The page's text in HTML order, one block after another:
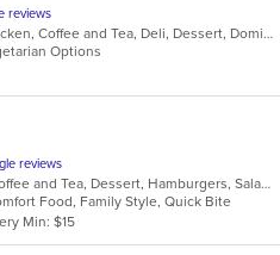
reviews
Breakfast, Burritos, Chicken, Coffee and Tea, Deli, Dessert, Dominican, Fish, Hamburgers, Latin American, Lunch, Pasta, Salads, Sandwiches, Seafood, Soup, Steak, Taco, Wings
Options
reviews
American, Breakfast, Coffee and Tea, Dessert, Hamburgers, Salads, Sandwiches, Soup, Wraps
Food, Family Style, Quick Bite
Min: $15